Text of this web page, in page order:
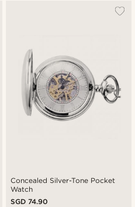
Highest price
Concealed Silver-Tone Pocket
Watch
SGD 74.90